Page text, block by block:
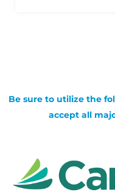
Be sure to utilize the
accept all